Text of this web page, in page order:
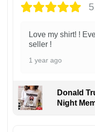
Love my shirt! !
seller !
1 year ago
Donald
Night